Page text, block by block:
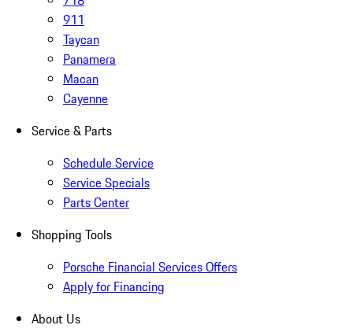
911
Taycan
Panamera
Macan
Cayenne
Service & Parts
Schedule Service
Service Specials
Parts Center
Shopping Tools
Porsche Financial Services Offers
Apply for Financing
About Us